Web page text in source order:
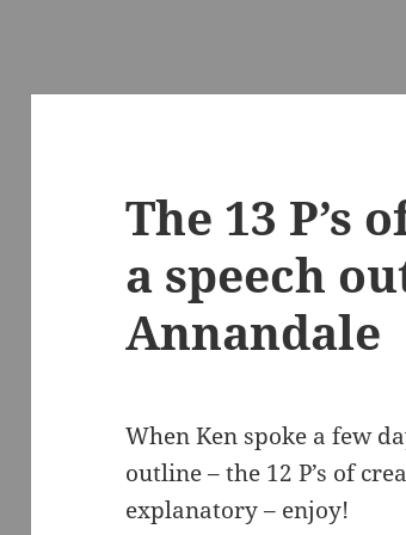
The 13 P’s
a speech
Annandale
When Ken spoke a few
outline – the 12 P’s of
explanatory – enjoy!